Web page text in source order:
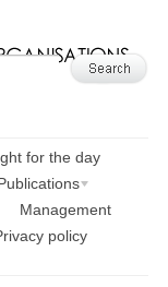
for the day
Management
policy